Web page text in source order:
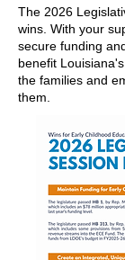
The 2026
wins. With your
secure funding
benefit
the families and
them.